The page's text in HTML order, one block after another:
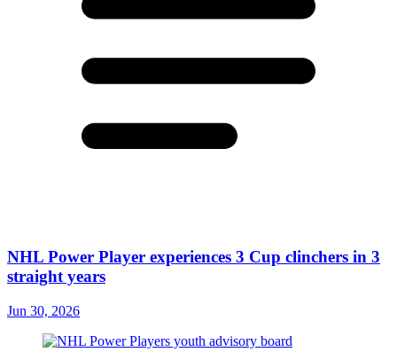
NHL Power Player experiences 3 Cup clinchers in 3
straight years
Jun 30, 2026